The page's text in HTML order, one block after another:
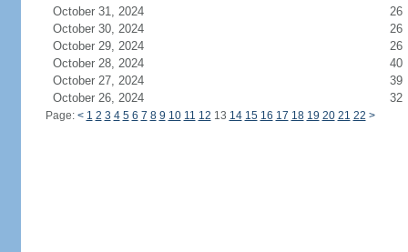
October 31, 2024
26
October 30, 2024
26
October 29, 2024
26
October 28, 2024
40
October 27, 2024
39
October 26, 2024
32
Page: < 1 2 3 4 5 6 7 8 9 10 11 12 13 14 15 16 17 18 19 20 21 22 >